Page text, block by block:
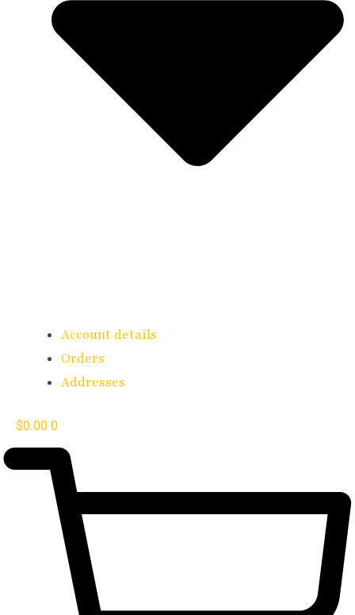
Account details
Orders
Addresses
$0.00 0